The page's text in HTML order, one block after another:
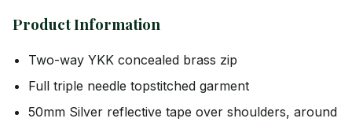
Product Information
Two-way YKK concealed brass zip
Full triple needle topstitched garment
50mm Silver reflective tape over shoulders, around